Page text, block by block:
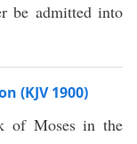
be admitted into
(KJV 1900)
of Moses in the